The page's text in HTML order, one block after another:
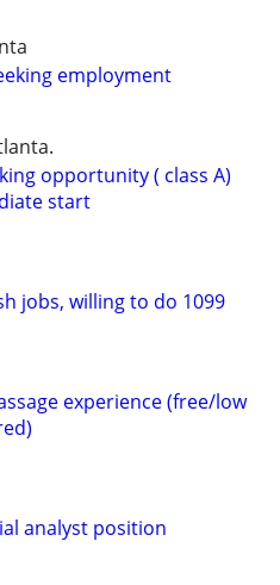
employment
opportunity ( class A)
start
jobs, willing to do 1099
experience (free/low
analyst position